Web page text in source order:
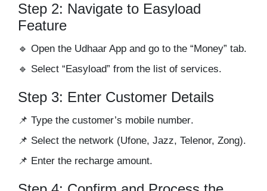
Step 2: Navigate to Easyload
Feature
🔹 Open the Udhaar App and go to the “Money” tab.
🔹 Select “Easyload” from the list of services.
Step 3: Enter Customer Details
📌 Type the customer’s mobile number.
📌 Select the network (Ufone, Jazz, Telenor, Zong).
📌 Enter the recharge amount.